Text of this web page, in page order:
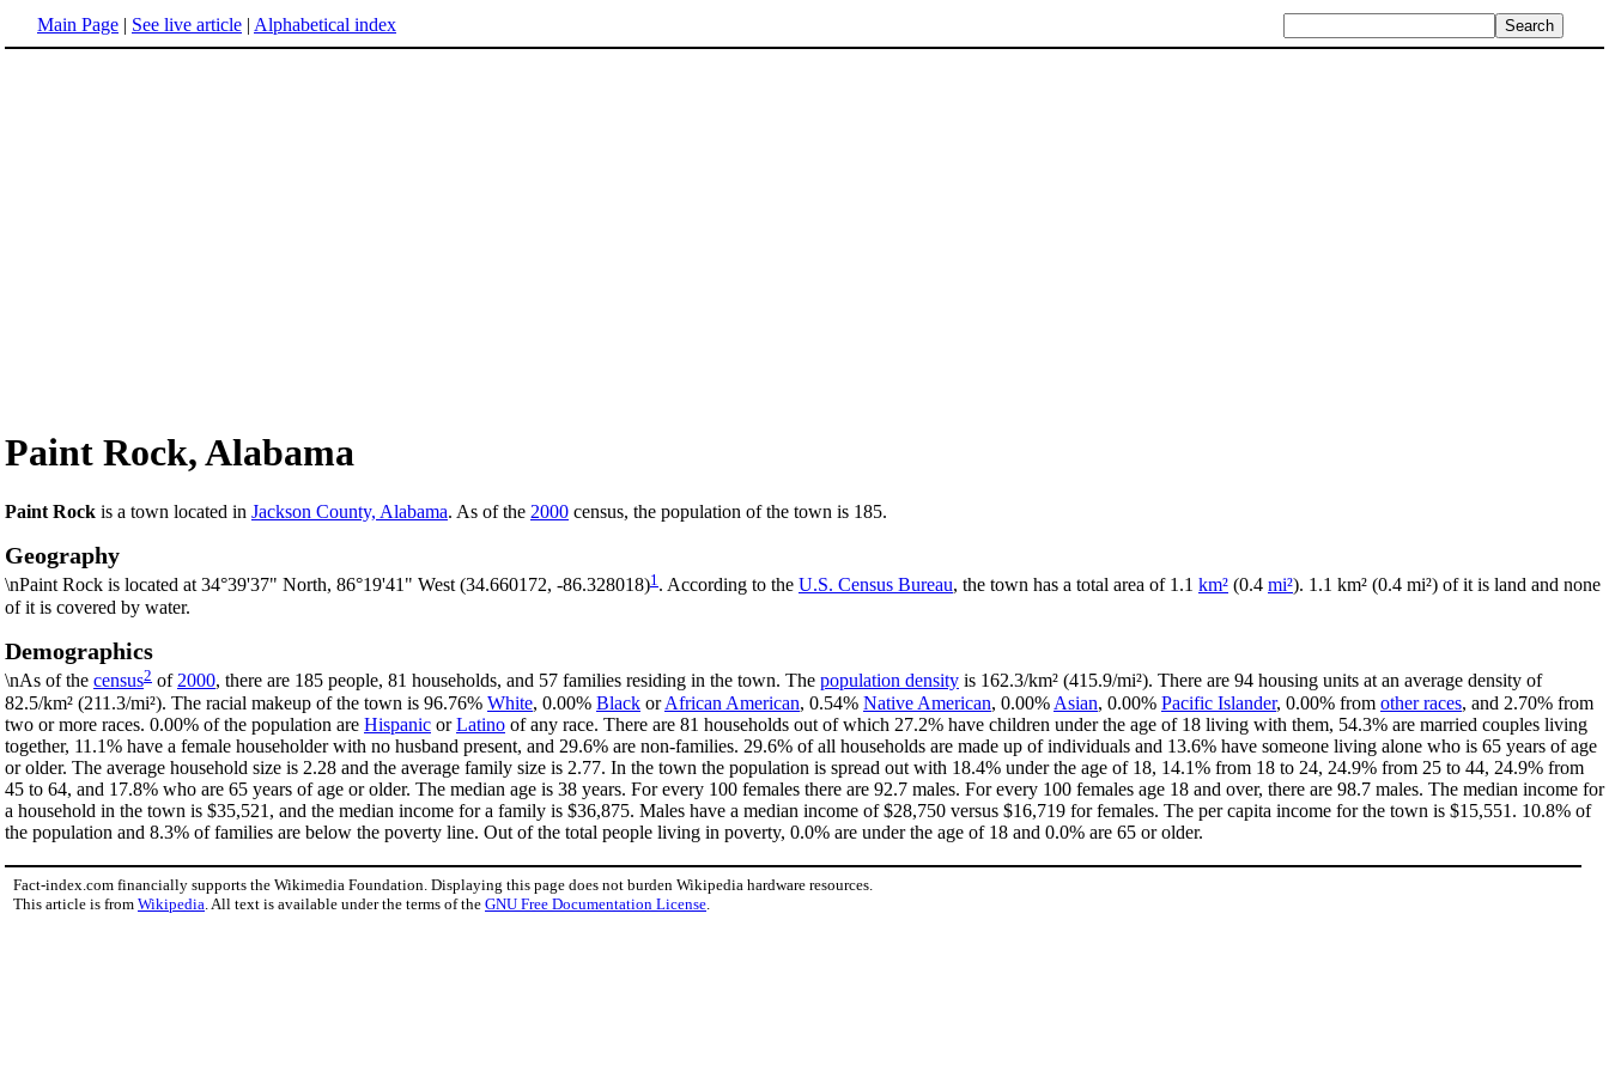
Main Page | See live article | Alphabetical index
Paint Rock, Alabama
Paint Rock is a town located in Jackson County, Alabama. As of the 2000 census, the population of the town is 185.
Geography
\nPaint Rock is located at 34°39'37" North, 86°19'41" West (34.660172, -86.328018)1 . According to the U.S. Census Bureau, the town has a total area of 1.1 km² (0.4 mi²). 1.1 km² (0.4 mi²) of it is land and none
of it is covered by water.
Demographics
\nAs of the census2 of2000, there are 185 people, 81 households, and 57 families residing in the town. The population density is 162.3/km² (415.9/mi²). There are 94 housing units at an average density of
82.5/km² (211.3/mi²). The racial makeup of the town is 96.76% White, 0.00% Black orAfrican American, 0.54% Native American, 0.00% Asian, 0.00% Pacific Islander, 0.00% from other races, and 2.70% from
two or more races. 0.00% of the population are Hispanic orLatino of any race. There are 81 households out of which 27.2% have children under the age of 18 living with them, 54.3% are married couples living
together, 11.1% have a female householder with no husband present, and 29.6% are non-families. 29.6% of all households are made up of individuals and 13.6% have someone living alone who is 65 years of age
or older. The average household size is 2.28 and the average family size is 2.77. In the town the population is spread out with 18.4% under the age of 18, 14.1% from 18 to 24, 24.9% from 25 to 44, 24.9% from
45 to 64, and 17.8% who are 65 years of age or older. The median age is 38 years. For every 100 females there are 92.7 males. For every 100 females age 18 and over, there are 98.7 males. The median income for
a household in the town is $35,521, and the median income for a family is $36,875. Males have a median income of $28,750 versus $16,719 for females. The per capita income for the town is $15,551. 10.8% of
the population and 8.3% of families are below the poverty line. Out of the total people living in poverty, 0.0% are under the age of 18 and 0.0% are 65 or older.
Fact-index.com financially supports the Wikimedia Foundation. Displaying this page does not burden Wikipedia hardware resources.
This article is from Wikipedia . All text is available under the terms of the GNU Free Documentation License